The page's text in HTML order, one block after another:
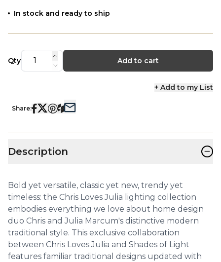
In stock and ready to ship
Qty Add to cart
+ Add to my List
Share:
Description −
Bold yet versatile, classic yet new, trendy yet
timeless: the Chris Loves Julia lighting collection
embodies everything we love about home design
duo Chris and Julia Marcum's distinctive modern
traditional style. This exclusive collaboration
between Chris Loves Julia and Shades of Light
features familiar traditional designs updated with